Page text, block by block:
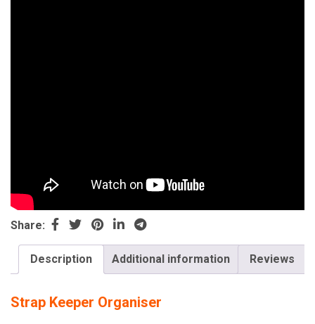
Share:
Description Additional information Reviews
Strap Keeper Organiser